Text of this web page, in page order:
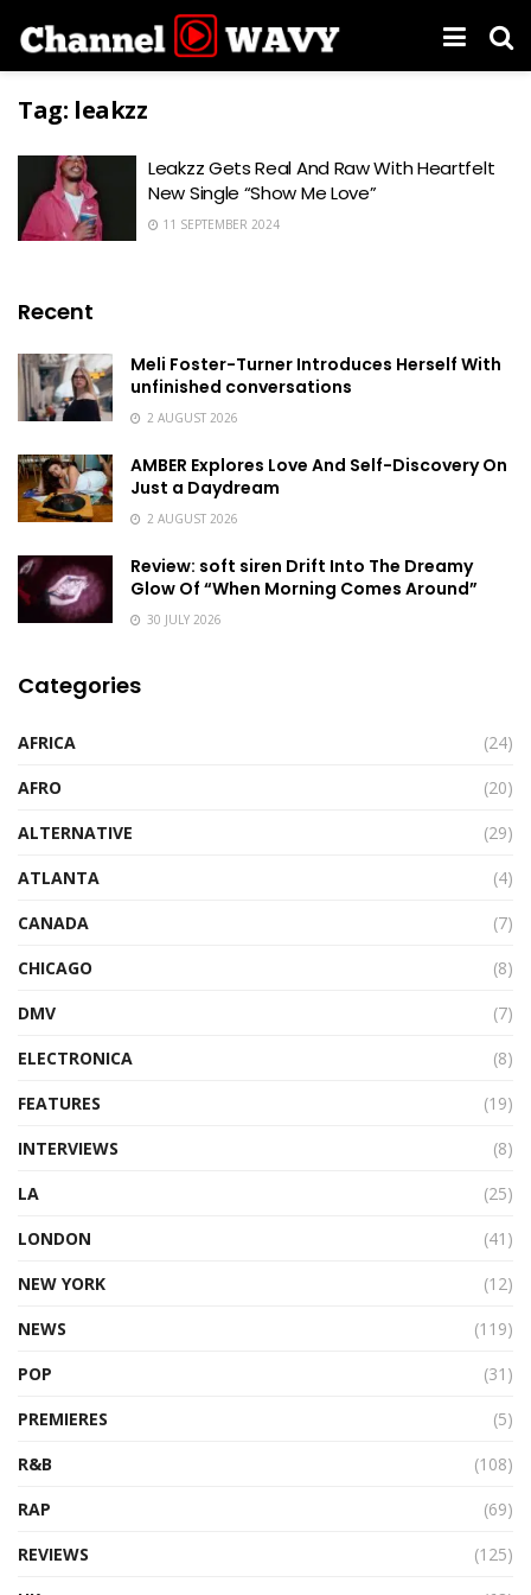
Tag: leakzz
Leakzz Gets Real And Raw With Heartfelt
New Single “Show Me Love”
11 SEPTEMBER 2024
Recent
Meli Foster-Turner Introduces Herself With
unfinished conversations
2 AUGUST 2026
AMBER Explores Love And Self-Discovery On
Just a Daydream
2 AUGUST 2026
Review: soft siren Drift Into The Dreamy
Glow Of “When Morning Comes Around”
30 JULY 2026
Categories
AFRICA
(24)
AFRO
(20)
ALTERNATIVE
(29)
ATLANTA
(4)
CANADA
(7)
CHICAGO
(8)
DMV
(7)
ELECTRONICA
(8)
FEATURES
(19)
INTERVIEWS
(8)
LA
(25)
LONDON
(41)
NEW YORK
(12)
NEWS
(119)
POP
(31)
PREMIERES
(5)
R&B
(108)
RAP
(69)
REVIEWS
(125)